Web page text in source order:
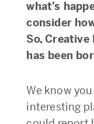
what’s
consider
So, Creative
has been
We know
interesting